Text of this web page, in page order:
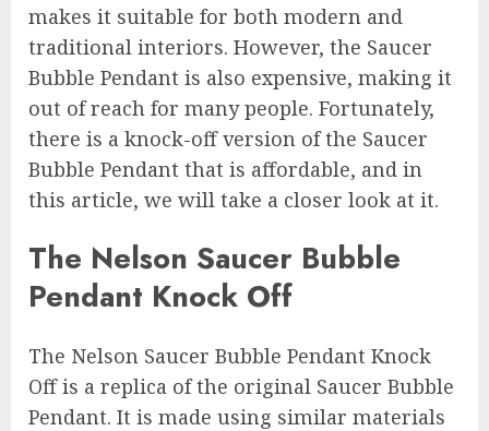
makes it suitable for both modern and
traditional interiors. However, the Saucer
Bubble Pendant is also expensive, making it
out of reach for many people. Fortunately,
there is a knock-off version of the Saucer
Bubble Pendant that is affordable, and in
this article, we will take a closer look at it.
The Nelson Saucer Bubble
Pendant Knock Off
The Nelson Saucer Bubble Pendant Knock
Off is a replica of the original Saucer Bubble
Pendant. It is made using similar materials